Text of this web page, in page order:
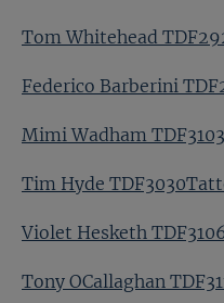
Tom Whitehead
Federico Barberini
Mimi Wadham
Tim Hyde
Violet Hesketh
Tony OCallaghan